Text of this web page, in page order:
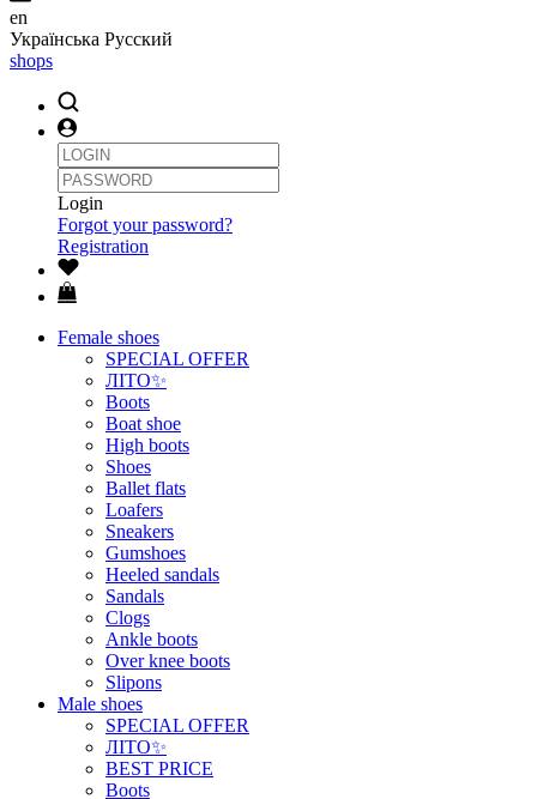
en
Українська Русский
shops
Login
Forgot your password?
Registration
Female shoes
SPECIAL OFFER
ЛІТО✨
Boots
Boat shoe
High boots
Shoes
Ballet flats
Loafers
Sneakers
Gumshoes
Heeled sandals
Sandals
Clogs
Ankle boots
Over knee boots
Slipons
Male shoes
SPECIAL OFFER
ЛІТО✨
BEST PRICE
Boots